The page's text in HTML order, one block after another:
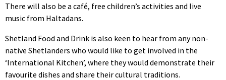
There will also be a café, free children’s activities and live
music from Haltadans.
Shetland Food and Drink is also keen to hear from any non-
native Shetlanders who would like to get involved in the
‘International Kitchen’, where they would demonstrate their
favourite dishes and share their cultural traditions.